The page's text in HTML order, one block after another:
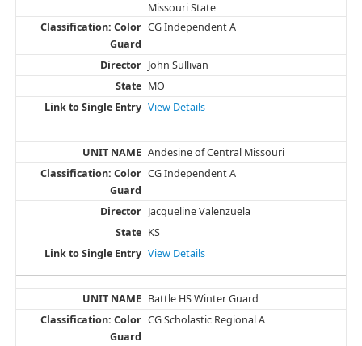
Missouri State
CG Independent A
John Sullivan
MO
View Details
Andesine of Central Missouri
CG Independent A
Jacqueline Valenzuela
KS
View Details
Battle HS Winter Guard
CG Scholastic Regional A